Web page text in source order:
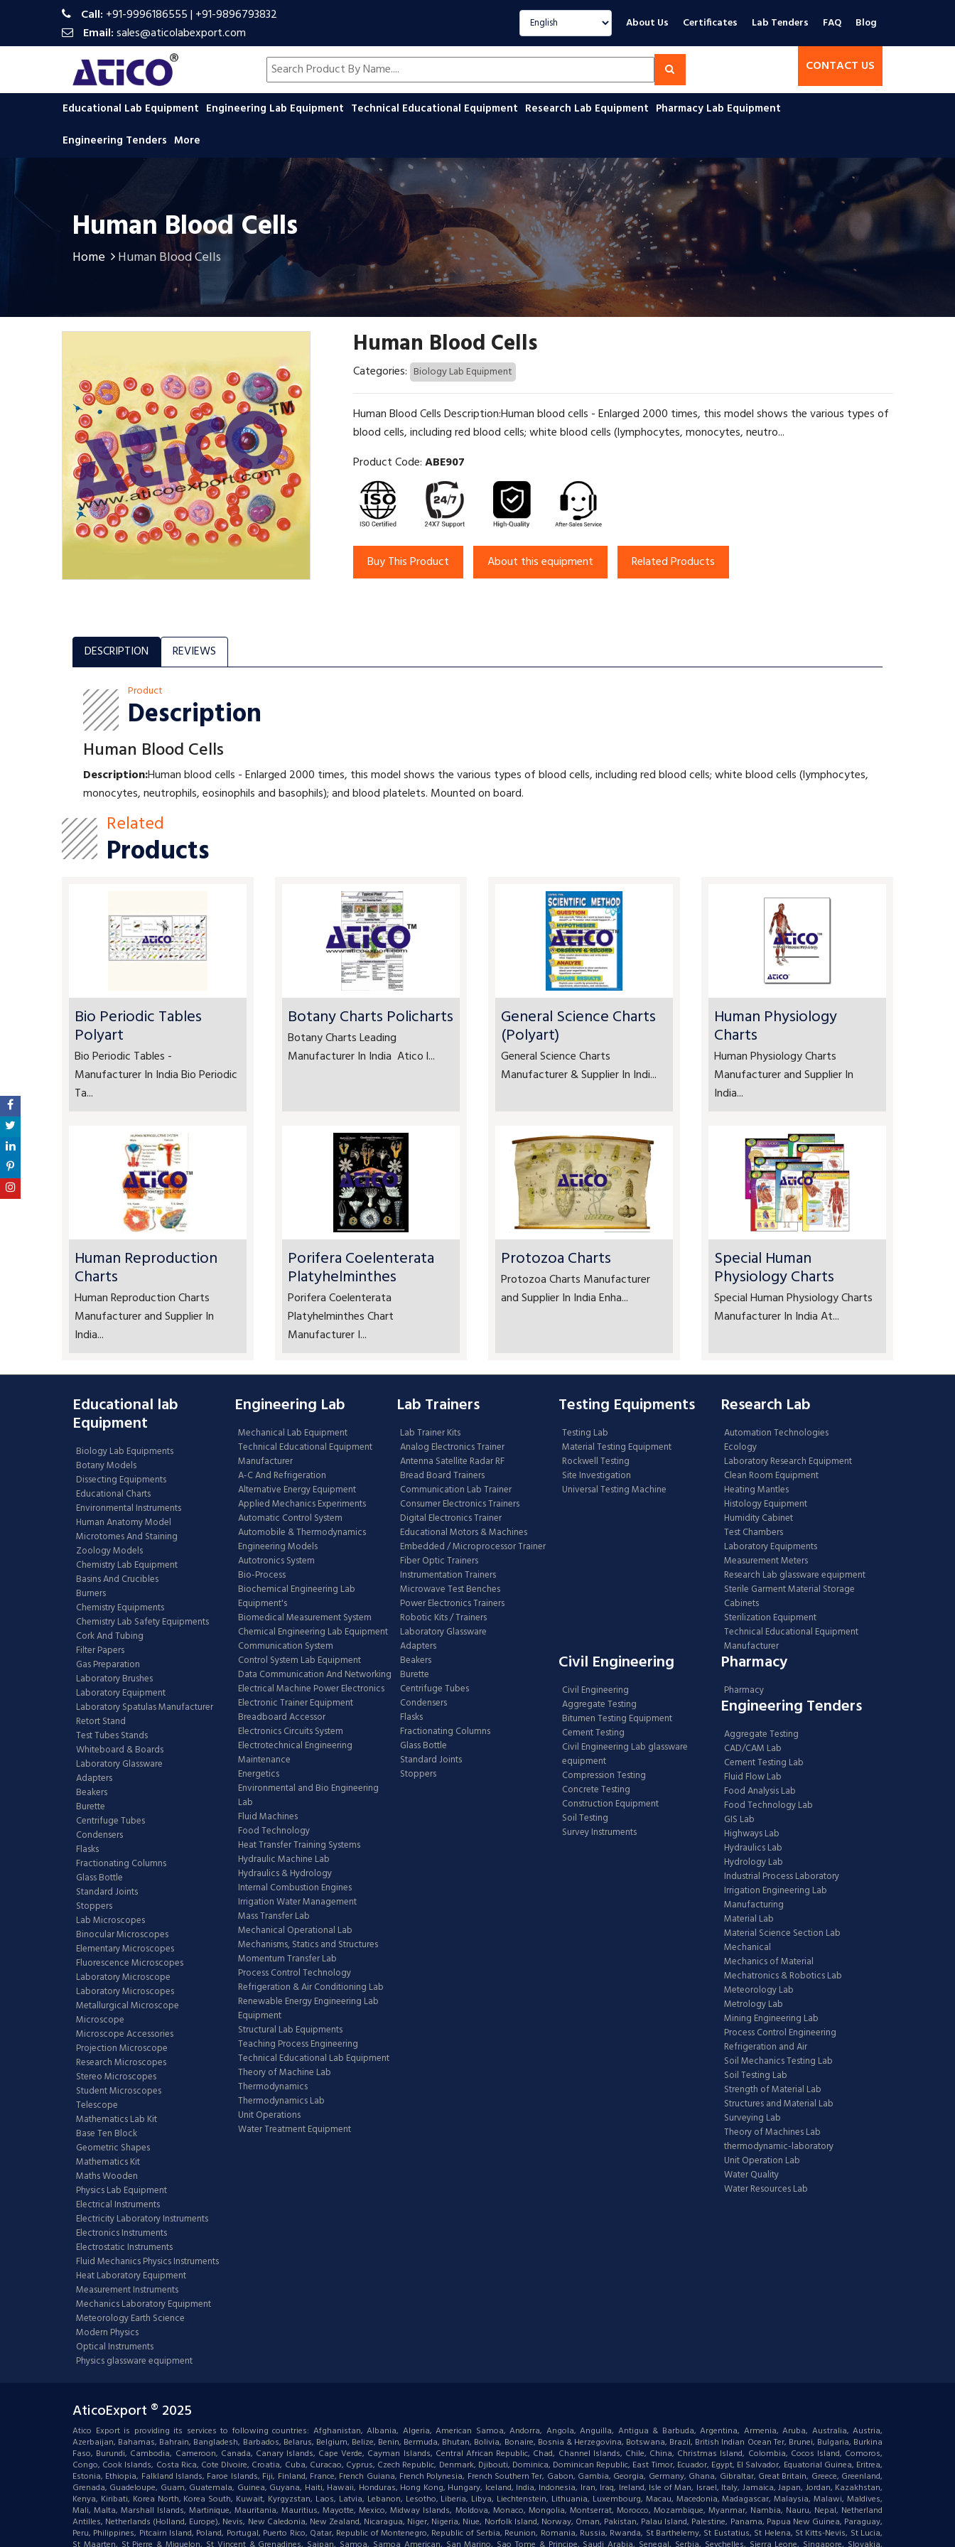
Call: +91-9996186555| +91-9896793832
Email:sales@aticolabexport.com
Select language About Us Certificates Lab Tenders FAQ Blog
Search products by name CONTACT US
Educational Lab Equipment Engineering Lab Equipment Technical Educational Equipment Research Lab Equipment Pharmacy Lab Equipment
Engineering Tenders More
Human Blood Cells
Home Human Blood Cells
Human Blood Cells
Categories: Biology Lab Equipment
Human Blood Cells Description:Human blood cells - Enlarged 2000 times, this model shows the various types of
blood cells, including red blood cells; white blood cells (lymphocytes, monocytes, neutro...
Product Code:ABE907
Buy This Product About this equipment Related Products
DESCRIPTION REVIEWS
Product
Description
Human Blood Cells
Description:Human blood cells - Enlarged 2000 times, this model shows the various types of blood cells, including red blood cells; white blood cells (lymphocytes,
monocytes, neutrophils, eosinophils and basophils); and blood platelets. Mounted on board.
Related
Products
Bio Periodic Tables
Polyart
Bio Periodic Tables -
Manufacturer In India Bio Periodic
Ta...
Botany Charts Policharts
Botany Charts Leading
Manufacturer In India Atico l...
General Science Charts
(Polyart)
General Science Charts
Manufacturer & Supplier In Indi...
Human Physiology
Charts
Human Physiology Charts
Manufacturer and Supplier In
India...
Human Reproduction
Charts
Human Reproduction Charts
Manufacturer and Supplier In
India...
Porifera Coelenterata
Platyhelminthes
Porifera Coelenterata
Platyhelminthes Chart
Manufacturer I...
Protozoa Charts
Protozoa Charts Manufacturer
and Supplier In India Enha...
Special Human
Physiology Charts
Special Human Physiology Charts
Manufacturer In India At...
Educational lab
Equipment
Biology Lab Equipments
Botany Models
Dissecting Equipments
Educational Charts
Environmental Instruments
Human Anatomy Model
Microtomes And Staining
Zoology Models
Chemistry Lab Equipment
Basins And Crucibles
Burners
Chemistry Equipments
Chemistry Lab Safety Equipments
Cork And Tubing
Filter Papers
Gas Preparation
Laboratory Brushes
Laboratory Equipment
Laboratory Spatulas Manufacturer
Retort Stand
Test Tubes Stands
Whiteboard & Boards
Laboratory Glassware
Adapters
Beakers
Burette
Centrifuge Tubes
Condensers
Flasks
Fractionating Columns
Glass Bottle
Standard Joints
Stoppers
Lab Microscopes
Binocular Microscopes
Elementary Microscopes
Fluorescence Microscopes
Laboratory Microscope
Laboratory Microscopes
Metallurgical Microscope
Microscope
Microscope Accessories
Projection Microscope
Research Microscopes
Stereo Microscopes
Student Microscopes
Telescope
Mathematics Lab Kit
Base Ten Block
Geometric Shapes
Mathematics Kit
Maths Wooden
Physics Lab Equipment
Electrical Instruments
Electricity Laboratory Instruments
Electronics Instruments
Electrostatic Instruments
Fluid Mechanics Physics Instruments
Heat Laboratory Equipment
Measurement Instruments
Mechanics Laboratory Equipment
Meteorology Earth Science
Modern Physics
Optical Instruments
Physics glassware equipment
Engineering Lab
Mechanical Lab Equipment
Technical Educational Equipment
Manufacturer
A-C And Refrigeration
Alternative Energy Equipment
Applied Mechanics Experiments
Automatic Control System
Automobile & Thermodynamics
Engineering Models
Autotronics System
Bio-Process
Biochemical Engineering Lab
Equipment's
Biomedical Measurement System
Chemical Engineering Lab Equipment
Communication System
Control System Lab Equipment
Data Communication And Networking
Electrical Machine Power Electronics
Electronic Trainer Equipment
Breadboard Accessor
Electronics Circuits System
Electrotechnical Engineering
Maintenance
Energetics
Environmental and Bio Engineering
Lab
Fluid Machines
Food Technology
Heat Transfer Training Systems
Hydraulic Machine Lab
Hydraulics & Hydrology
Internal Combustion Engines
Irrigation Water Management
Mass Transfer Lab
Mechanical Operational Lab
Mechanisms, Statics and Structures
Momentum Transfer Lab
Process Control Technology
Refrigeration & Air Conditioning Lab
Renewable Energy Engineering Lab
Equipment
Structural Lab Equipments
Teaching Process Engineering
Technical Educational Lab Equipment
Theory of Machine Lab
Thermodynamics
Thermodynamics Lab
Unit Operations
Water Treatment Equipment
Lab Trainers
Lab Trainer Kits
Analog Electronics Trainer
Antenna Satellite Radar RF
Bread Board Trainers
Communication Lab Trainer
Consumer Electronics Trainers
Digital Electronics Trainer
Educational Motors & Machines
Embedded / Microprocessor Trainer
Fiber Optic Trainers
Instrumentation Trainers
Microwave Test Benches
Power Electronics Trainers
Robotic Kits / Trainers
Laboratory Glassware
Adapters
Beakers
Burette
Centrifuge Tubes
Condensers
Flasks
Fractionating Columns
Glass Bottle
Standard Joints
Stoppers
Testing Equipments
Testing Lab
Material Testing Equipment
Rockwell Testing
Site Investigation
Universal Testing Machine
Research Lab
Automation Technologies
Ecology
Laboratory Research Equipment
Clean Room Equipment
Heating Mantles
Histology Equipment
Humidity Cabinet
Test Chambers
Laboratory Equipments
Measurement Meters
Research Lab glassware equipment
Sterile Garment Material Storage
Cabinets
Sterilization Equipment
Technical Educational Equipment
Manufacturer
Civil Engineering
Civil Engineering
Aggregate Testing
Bitumen Testing Equipment
Cement Testing
Civil Engineering Lab glassware
equipment
Compression Testing
Concrete Testing
Construction Equipment
Soil Testing
Survey Instruments
Pharmacy
Pharmacy
Engineering Tenders
Aggregate Testing
CAD/CAM Lab
Cement Testing Lab
Fluid Flow Lab
Food Analysis Lab
Food Technology Lab
GIS Lab
Highways Lab
Hydraulics Lab
Hydrology Lab
Industrial Process Laboratory
Irrigation Engineering Lab
Manufacturing
Material Lab
Material Science Section Lab
Mechanical
Mechanics of Material
Mechatronics & Robotics Lab
Meteorology Lab
Metrology Lab
Mining Engineering Lab
Process Control Engineering
Refrigeration and Air
Soil Mechanics Testing Lab
Soil Testing Lab
Strength of Material Lab
Structures and Material Lab
Surveying Lab
Theory of Machines Lab
thermodynamic-laboratory
Unit Operation Lab
Water Quality
Water Resources Lab
AticoExport ® 2025
Atico Export is providing its services to following countries: Afghanistan, Albania, Algeria, American Samoa, Andorra, Angola, Anguilla, Antigua & Barbuda, Argentina, Armenia, Aruba, Australia, Austria,
Azerbaijan, Bahamas, Bahrain, Bangladesh, Barbados, Belarus, Belgium, Belize, Benin, Bermuda, Bhutan, Bolivia, Bonaire, Bosnia & Herzegovina, Botswana, Brazil, British Indian Ocean Ter, Brunei, Bulgaria, Burkina
Faso, Burundi, Cambodia, Cameroon, Canada, Canary Islands, Cape Verde, Cayman Islands, Central African Republic, Chad, Channel Islands, Chile, China, Christmas Island, Colombia, Cocos Island, Comoros,
Congo, Cook Islands, Costa Rica, Cote DIvoire, Croatia, Cuba, Curacao, Cyprus, Czech Republic, Denmark, Djibouti, Dominica, Dominican Republic, East Timor, Ecuador, Egypt, El Salvador, Equatorial Guinea, Eritrea,
Estonia, Ethiopia, Falkland Islands, Faroe Islands, Fiji, Finland, France, French Guiana, French Polynesia, French Southern Ter, Gabon, Gambia, Georgia, Germany, Ghana, Gibraltar, Great Britain, Greece, Greenland,
Grenada, Guadeloupe, Guam, Guatemala, Guinea, Guyana, Haiti, Hawaii, Honduras, Hong Kong, Hungary, Iceland, India, Indonesia, Iran, Iraq, Ireland, Isle of Man, Israel, Italy, Jamaica, Japan, Jordan, Kazakhstan,
Kenya, Kiribati, Korea North, Korea South, Kuwait, Kyrgyzstan, Laos, Latvia, Lebanon, Lesotho, Liberia, Libya, Liechtenstein, Lithuania, Luxembourg, Macau, Macedonia, Madagascar, Malaysia, Malawi, Maldives,
Mali, Malta, Marshall Islands, Martinique, Mauritania, Mauritius, Mayotte, Mexico, Midway Islands, Moldova, Monaco, Mongolia, Montserrat, Morocco, Mozambique, Myanmar, Nambia, Nauru, Nepal, Netherland
Antilles, Netherlands (Holland, Europe), Nevis, New Caledonia, New Zealand, Nicaragua, Niger, Nigeria, Niue, Norfolk Island, Norway, Oman, Pakistan, Palau Island, Palestine, Panama, Papua New Guinea, Paraguay,
Peru, Philippines, Pitcairn Island, Poland, Portugal, Puerto Rico, Qatar, Republic of Montenegro, Republic of Serbia, Reunion, Romania, Russia, Rwanda, St Barthelemy, St Eustatius, St Helena, St Kitts-Nevis, St Lucia,